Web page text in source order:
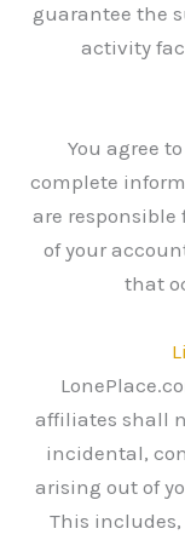
guarantee the
activity
You agree
complete
are
of your
that
affiliates shall
incidental,
arising out of
This